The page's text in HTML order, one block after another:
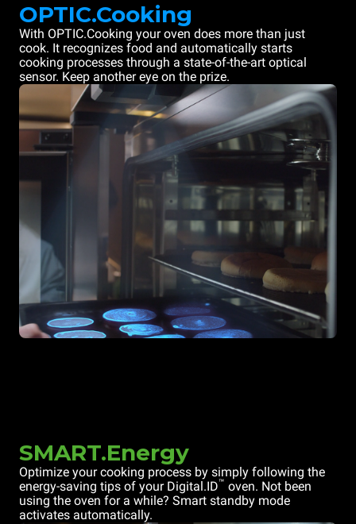
OPTIC.Cooking
With OPTIC.Cooking your oven does more than just
cook. It recognizes food and automatically starts
cooking processes through a state-of-the-art optical
sensor. Keep another eye on the prize.
SMART.Energy
Optimize your cooking process by simply following the
energy-saving tips of your Digital.ID™ oven. Not been
using the oven for a while? Smart standby mode
activates automatically.